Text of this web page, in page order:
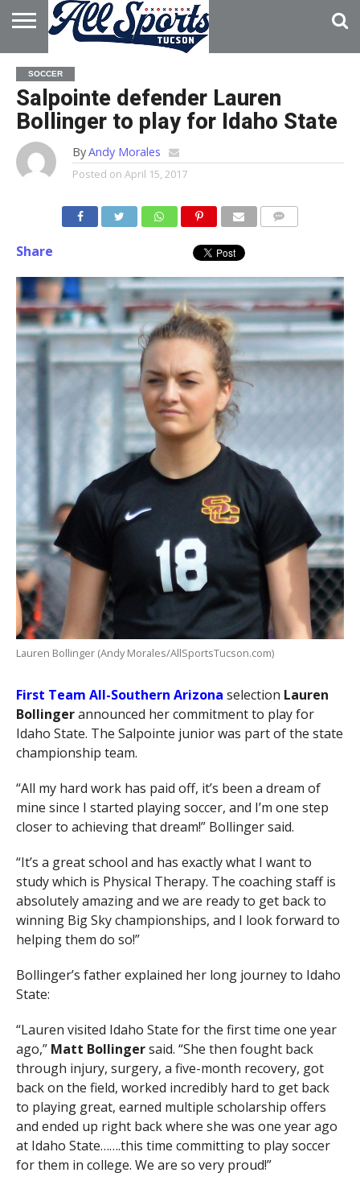
HOME
ABOUT
ADVERTISE
WITH US
SOCCER
Salpointe defender Lauren
Bollinger to play for Idaho State
ByAndy Morales
Posted on April 15, 2017
Share
Lauren Bollinger (Andy Morales/AllSportsTucson.com)
First Team All-Southern Arizona selection Lauren
Bollingerannounced her commitment to play for
Idaho State. The Salpointe junior was part of the state
championship team.
“All my hard work has paid off, it’s been a dream of
mine since I started playing soccer, and I’m one step
closer to achieving that dream!” Bollinger said.
“It’s a great school and has exactly what I want to
study which is Physical Therapy. The coaching staff is
absolutely amazing and we are ready to get back to
winning Big Sky championships, and I look forward to
helping them do so!”
Bollinger’s father explained her long journey to Idaho
State:
“Lauren visited Idaho State for the first time one year
ago,” Matt Bollingersaid. “She then fought back
through injury, surgery, a five-month recovery, got
back on the field, worked incredibly hard to get back
to playing great, earned multiple scholarship offers
and ended up right back where she was one year ago
at Idaho State…….this time committing to play soccer
for them in college. We are so very proud!”